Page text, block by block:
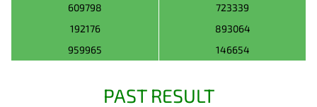
609798
723339
192176
893064
959965
146654
PAST RESULT